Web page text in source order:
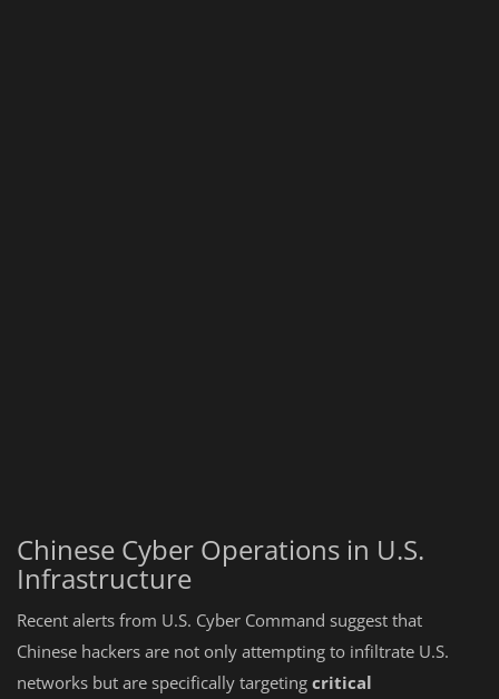
Chinese Cyber Operations in U.S.
Infrastructure
Recent alerts from U.S. Cyber Command suggest that
Chinese hackers are not only attempting to infiltrate U.S.
networks but are specifically targeting critical